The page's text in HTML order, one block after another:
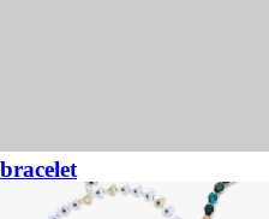
bracelet